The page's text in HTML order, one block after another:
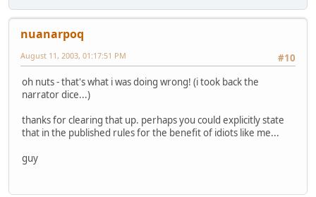
nuanarpoq
#10
August 11, 2003, 01:17:51 PM
oh nuts - that's what i was doing wrong! (i took back the
narrator dice...)
thanks for clearing that up. perhaps you could explicitly state
that in the published rules for the benefit of idiots like me...
guy